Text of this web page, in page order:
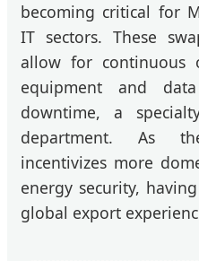
becoming critical for
IT sectors. These
allow for continuous
equipment and
downtime, a
department. As
incentivizes more
energy security,
global export